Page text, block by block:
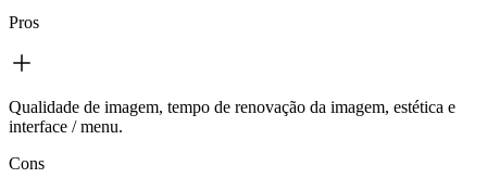
Pros
Qualidade de imagem, tempo de renovação da imagem, estética e
interface / menu.
Cons